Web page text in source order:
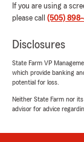
If you are using a
please call (505)
Disclosures
State Farm VP
which provide banking
potential for loss.
Neither State Farm nor
advisor for advice